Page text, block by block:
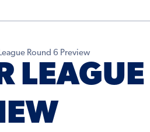
Round 6 Preview